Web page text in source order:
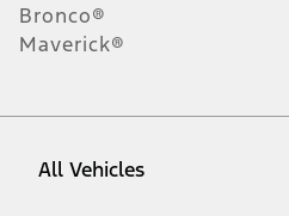
Bronco®
Maverick®
All Vehicles